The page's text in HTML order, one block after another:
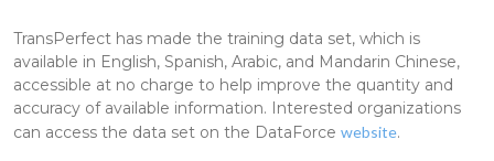
TransPerfect has made the training data set, which is
available in English, Spanish, Arabic, and Mandarin Chinese,
accessible at no charge to help improve the quantity and
accuracy of available information. Interested organizations
can access the data set on the DataForce website.